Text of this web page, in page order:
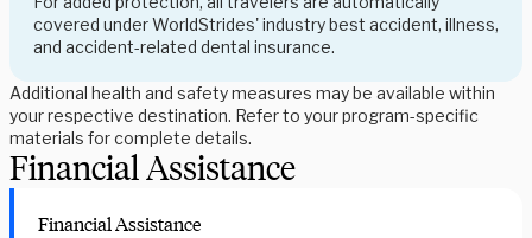
covered under WorldStrides' industry best accident, illness,
and accident-related dental insurance.
Additional health and safety measures may be available within
your respective destination. Refer to your program-specific
materials for complete details.
Financial Assistance
Financial Assistance